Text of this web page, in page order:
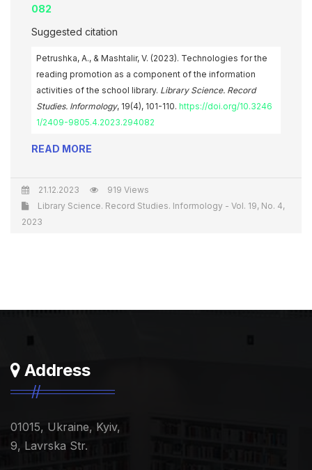
082
Suggested citation
Petrushka, A., & Mashtalir, V. (2023). Technologies for the
reading promotion as a component of the information
activities of the school library. Library Science. Record
Studies. Informology, 19(4), 101-110. https://doi.org/10.3246
1/2409-9805.4.2023.294082
READ MORE
21.12.2023
919 Views
Library Science. Record Studies. Informology - Vol. 19, No. 4,
2023
Address
01015, Ukraine, Kyiv,
9, Lavrska Str.